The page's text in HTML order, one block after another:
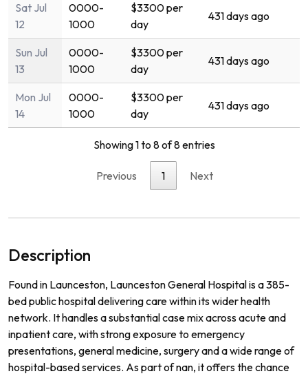
Sat Jul
12
0000-
1000
$3300 per
day
431 days ago
Sun Jul
13
0000-
1000
$3300 per
day
431 days ago
Mon Jul
14
0000-
1000
$3300 per
day
431 days ago
Showing 1 to 8 of 8 entries
Previous 1 Next
Description
Found in Launceston, Launceston General Hospital is a 385-
bed public hospital delivering care within its wider health
network. It handles a substantial case mix across acute and
inpatient care, with strong exposure to emergency
presentations, general medicine, surgery and a wide range of
hospital-based services. As part of nan, it offers the chance